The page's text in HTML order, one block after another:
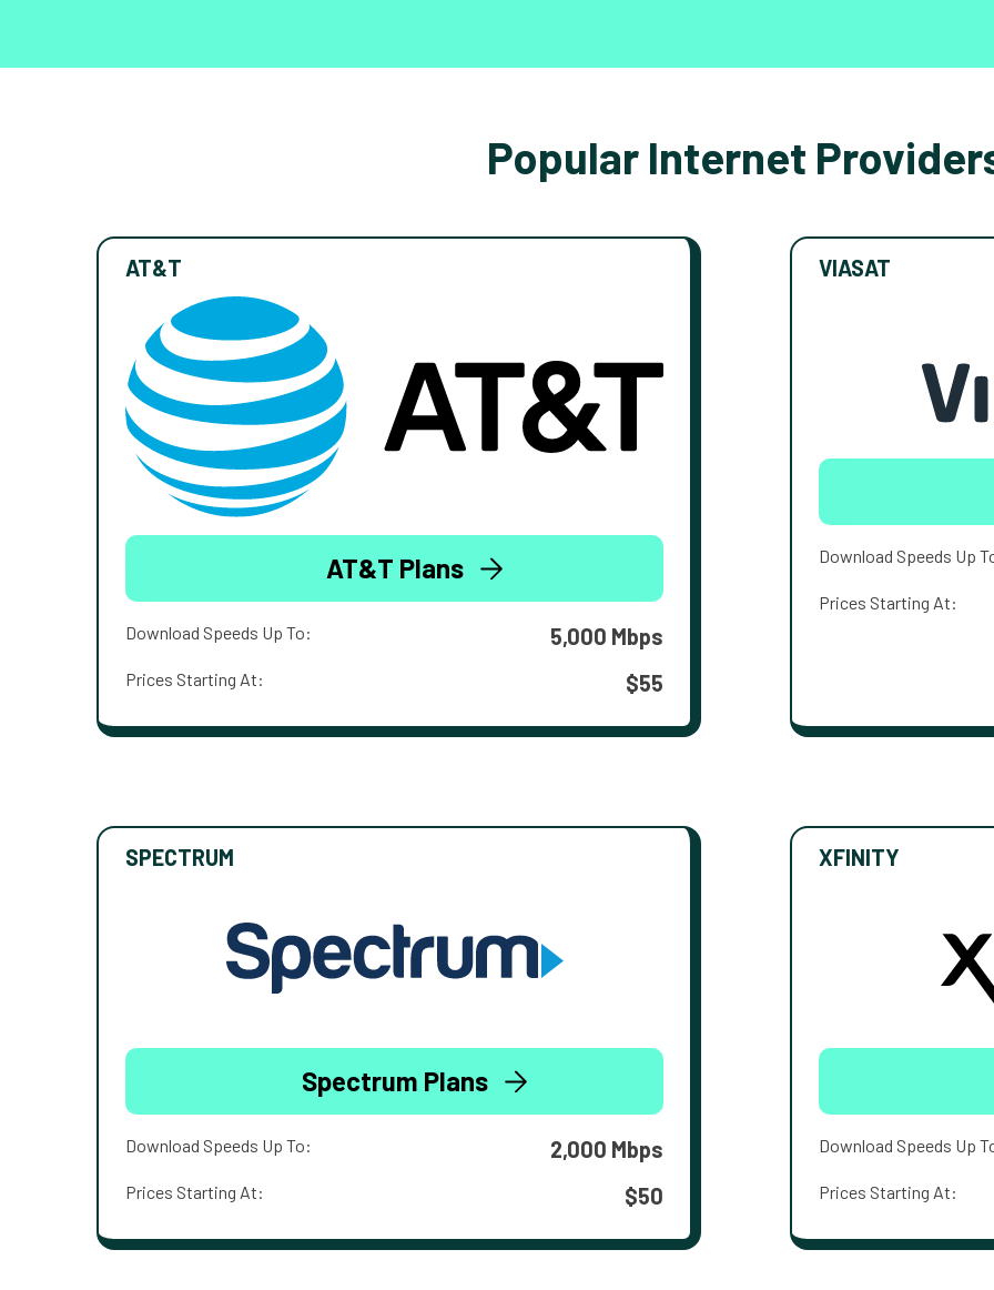
Popular Internet
AT&T
AT&T Plans
Download Speeds Up To: 5,000 Mbps
Prices Starting At: $55
VIASAT
Download Speeds Up
Prices Starting At:
SPECTRUM
Spectrum Plans
Download Speeds Up To: 2,000 Mbps
Prices Starting At: $50
XFINITY
Download Speeds Up
Prices Starting At: